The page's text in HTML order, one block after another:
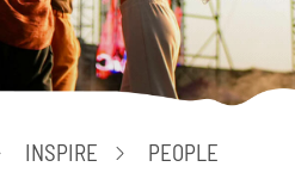
INSPIRE PEOPLE